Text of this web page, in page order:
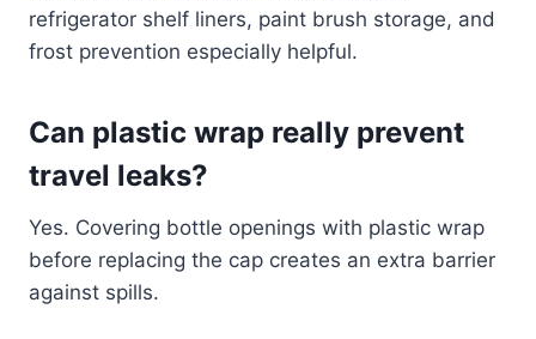
refrigerator shelf liners, paint brush storage, and
frost prevention especially helpful.
Can plastic wrap really prevent
travel leaks?
Yes. Covering bottle openings with plastic wrap
before replacing the cap creates an extra barrier
against spills.